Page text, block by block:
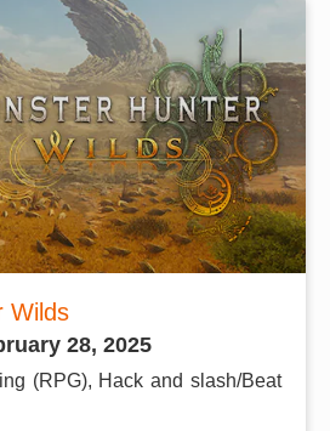
Wilds
28, 2025
(RPG), Hack and slash/Beat